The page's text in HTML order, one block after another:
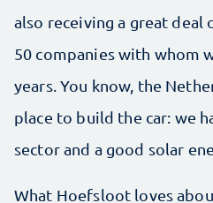
also receiving a great
50 companies with whom
years. You know, the
place to build the car: we
sector and a good solar
What Hoefsloot loves